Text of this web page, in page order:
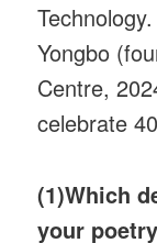
Yongbo
Centre,
celebrate
(1)Which
your